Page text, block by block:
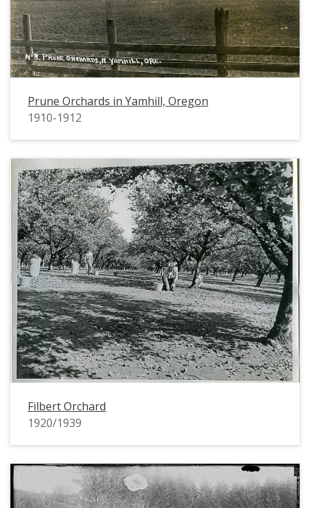
Prune Orchards in Yamhill, Oregon
1910-1912
Filbert Orchard
1920/1939